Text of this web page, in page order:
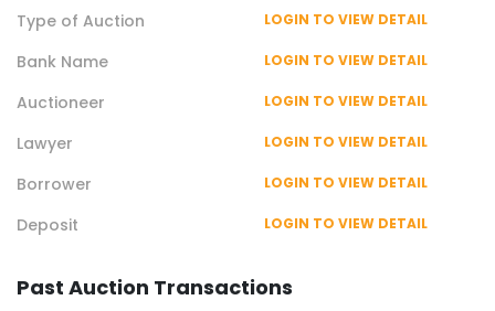
Type of Auction LOGIN TO VIEW DETAIL
Bank Name LOGIN TO VIEW DETAIL
Auctioneer LOGIN TO VIEW DETAIL
Lawyer LOGIN TO VIEW DETAIL
Borrower LOGIN TO VIEW DETAIL
Deposit LOGIN TO VIEW DETAIL
Past Auction Transactions